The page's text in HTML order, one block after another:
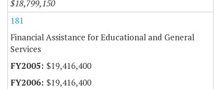
$18,799,150
181
Financial Assistance for Educational and General
Services
$19,416,400
$19,416,400